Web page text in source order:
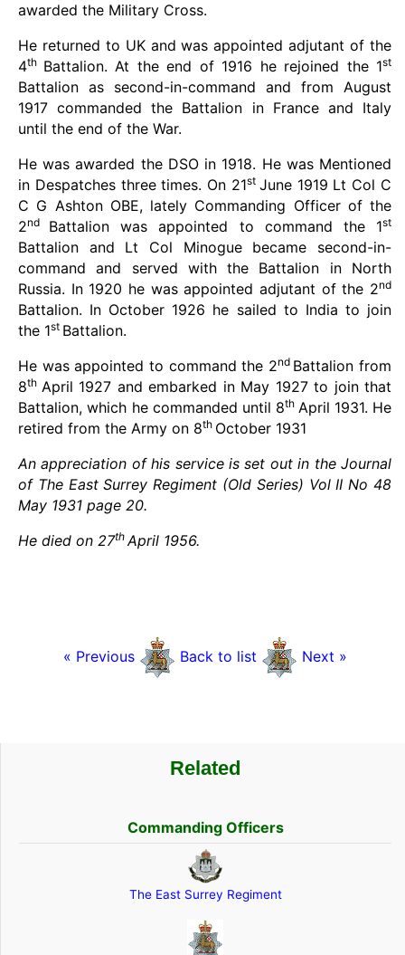
awarded the Military Cross.
He returned to UK and was appointed adjutant of the
4th Battalion. At the end of 1916 he rejoined the 1st
Battalion as second-in-command and from August
1917 commanded the Battalion in France and Italy
until the end of the War.
He was awarded the DSO in 1918. He was Mentioned
in Despatches three times. On 21st June 1919 Lt Col C
C G Ashton OBE, lately Commanding Officer of the
2nd Battalion was appointed to command the 1st
Battalion and Lt Col Minogue became second-in-
command and served with the Battalion in North
Russia. In 1920 he was appointed adjutant of the 2nd
Battalion. In October 1926 he sailed to India to join
the 1st Battalion.
He was appointed to command the 2nd Battalion from
8th April 1927 and embarked in May 1927 to join that
Battalion, which he commanded until 8th April 1931. He
retired from the Army on 8th October 1931
An appreciation of his service is set out in the Journal
of The East Surrey Regiment (Old Series) Vol II No 48
May 1931 page 20.
He died on 27th April 1956.
« Previous Back to list Next »
Related
Commanding Officers
The East Surrey Regiment